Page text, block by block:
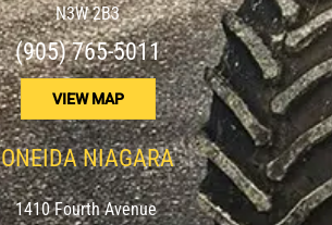
N3W 2B3
(905) 765-5011
VIEW MAP
ONEIDA NIAGARA
1410 Fourth Avenue